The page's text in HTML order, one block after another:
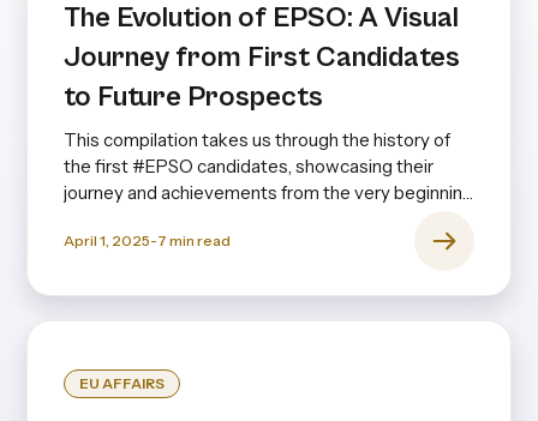
The Evolution of EPSO: A Visual
Journey from First Candidates
to Future Prospects
This compilation takes us through the history of
the first #EPSO candidates, showcasing their
journey and achievements from the very beginning
April 1, 2025-7 min read
EU AFFAIRS